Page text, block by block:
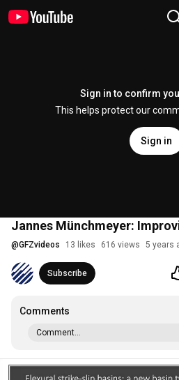
Sign in to confirm
This helps protect our
Sign in
Jannes Münchmeyer:
@GFZvideos 13 likes 616 views 5 years
Subscribe
Comments
Comment...